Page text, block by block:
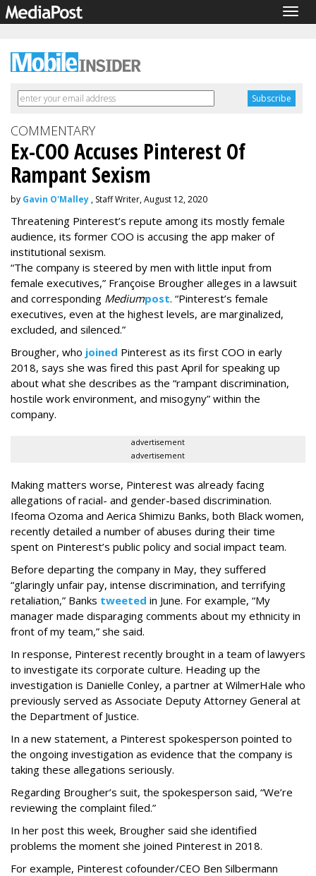
COMMENTARY
Ex-COO Accuses Pinterest Of
Rampant Sexism
by Gavin O'Malley , Staff Writer, August 12, 2020
Threatening Pinterest’s repute among its mostly female
audience, its former COO is accusing the app maker of
institutional sexism.
“The company is steered by men with little input from
female executives,” Françoise Brougher alleges in a lawsuit
and corresponding Mediumpost. “Pinterest’s female
executives, even at the highest levels, are marginalized,
excluded, and silenced.”
Brougher, who joined Pinterest as its first COO in early
2018, says she was fired this past April for speaking up
about what she describes as the “rampant discrimination,
hostile work environment, and misogyny” within the
company.
advertisement
advertisement
Making matters worse, Pinterest was already facing
allegations of racial- and gender-based discrimination.
Ifeoma Ozoma and Aerica Shimizu Banks, both Black women,
recently detailed a number of abuses during their time
spent on Pinterest’s public policy and social impact team.
Before departing the company in May, they suffered
“glaringly unfair pay, intense discrimination, and terrifying
retaliation,” Banks tweeted in June. For example, “My
manager made disparaging comments about my ethnicity in
front of my team,” she said.
In response, Pinterest recently brought in a team of lawyers
to investigate its corporate culture. Heading up the
investigation is Danielle Conley, a partner at WilmerHale who
previously served as Associate Deputy Attorney General at
the Department of Justice.
In a new statement, a Pinterest spokesperson pointed to
the ongoing investigation as evidence that the company is
taking these allegations seriously.
Regarding Brougher’s suit, the spokesperson said, “We’re
reviewing the complaint filed.”
In her post this week, Brougher said she identified
problems the moment she joined Pinterest in 2018.
For example, Pinterest cofounder/CEO Ben Silbermann